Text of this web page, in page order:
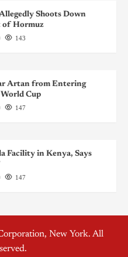
Shoots Down
of Hormuz
143
Artan from Entering
Cup
147
Facility in Kenya, Says
147
New York. All